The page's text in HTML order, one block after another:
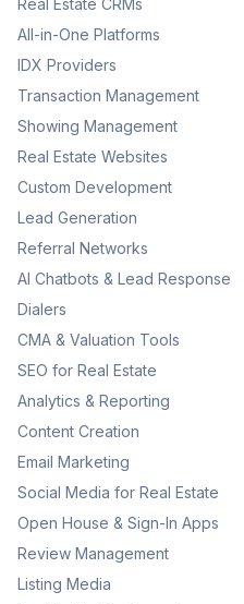
Real Estate CRMs
All-in-One Platforms
IDX Providers
Transaction Management
Showing Management
Real Estate Websites
Custom Development
Lead Generation
Referral Networks
AI Chatbots & Lead Response
Dialers
CMA & Valuation Tools
SEO for Real Estate
Analytics & Reporting
Content Creation
Email Marketing
Social Media for Real Estate
Open House & Sign-In Apps
Review Management
Listing Media